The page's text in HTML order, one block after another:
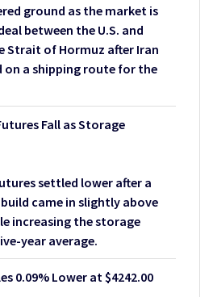
ground as the market is
between the U.S. and
Strait of Hormuz after Iran
on a shipping route for the
Fall as Storage
settled lower after a
came in slightly above
increasing the storage
year average.
0.09% Lower at $4242.00